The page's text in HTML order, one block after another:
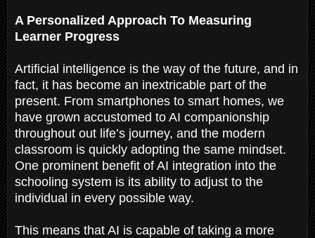
A Personalized Approach To Measuring
Learner Progress
Artificial intelligence is the way of the future, and in
fact, it has become an inextricable part of the
present. From smartphones to smart homes, we
have grown accustomed to AI companionship
throughout out life’s journey, and the modern
classroom is quickly adopting the same mindset.
One prominent benefit of AI integration into the
schooling system is its ability to adjust to the
individual in every possible way.
This means that AI is capable of taking a more